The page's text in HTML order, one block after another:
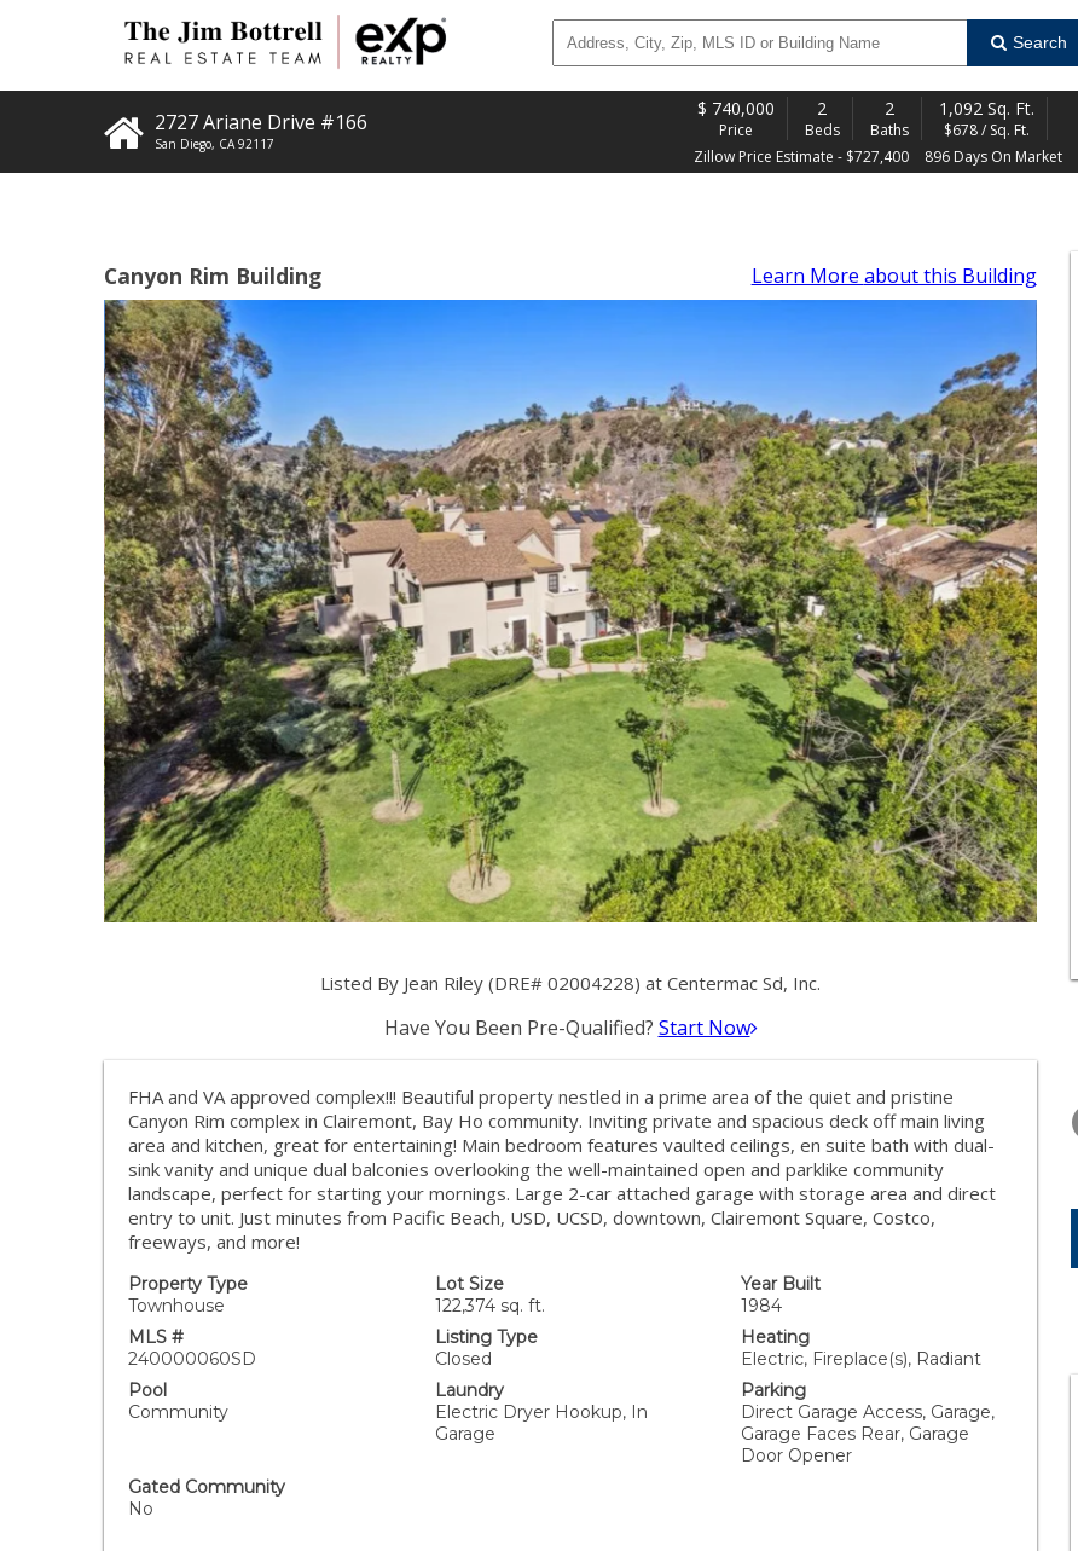
Search
2727 Ariane Drive #166
San Diego, CA 92117
$ 740,000
Price
2
Beds
2
Baths
1,092 Sq. Ft.
$678 / Sq. Ft.
Zillow Price Estimate - $727,400
896 Days On Market
Canyon Rim Building Learn More about this Building
Listed By Jean Riley (DRE# 02004228) at Centermac Sd, Inc.
Have You Been Pre-Qualified? Start Now
FHA and VA approved complex!!! Beautiful property nestled in a prime area of the quiet and pristine
Canyon Rim complex in Clairemont, Bay Ho community. Inviting private and spacious deck off main living
area and kitchen, great for entertaining! Main bedroom features vaulted ceilings, en suite bath with dual-
sink vanity and unique dual balconies overlooking the well-maintained open and parklike community
landscape, perfect for starting your mornings. Large 2-car attached garage with storage area and direct
entry to unit. Just minutes from Pacific Beach, USD, UCSD, downtown, Clairemont Square, Costco,
freeways, and more!
Property Type
Townhouse
Lot Size
122,374 sq. ft.
Year Built
1984
MLS #
240000060SD
Listing Type
Closed
Heating
Electric, Fireplace(s), Radiant
Pool
Community
Laundry
Electric Dryer Hookup, In
Garage
Parking
Direct Garage Access, Garage,
Garage Faces Rear, Garage
Door Opener
Gated Community
No
11
AUG
12
AUG
13